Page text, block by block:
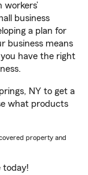
business
a plan for
business means
have the right
NY to get a
what products
property and
today!